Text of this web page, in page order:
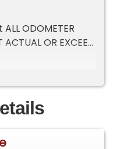
ODOMETER
ACTUAL OR EXCEED
STATED